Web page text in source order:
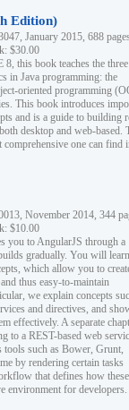
Edition)
January 2015, 688
$30.00
8, this book teaches the three
in Java programming: the
oriented programming
This book introduces
and is a guide to building
desktop and web-based.
comprehensive one can find
November 2014, 344
$10.00
you to AngularJS through a
gradually. You will learn
which allow you to
thus easy-to-maintain
we explain concepts
and directives, and
effectively. A separate
to a REST-based web
tools such as Bower, Grunt,
by rendering certain tasks
that defines how these
environment for developers.